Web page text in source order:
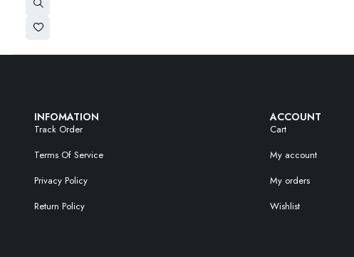
INFOMATION
Track Order
Terms Of Service
Privacy Policy
Return Policy
ACCOUNT
Cart
My account
My orders
Wishlist